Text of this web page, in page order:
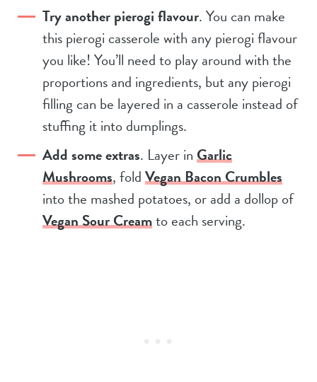
Try another pierogi flavour. You can make
this pierogi casserole with any pierogi flavour
you like! You’ll need to play around with the
proportions and ingredients, but any pierogi
filling can be layered in a casserole instead of
stuffing it into dumplings.
Add some extras. Layer inGarlic
Mushrooms, foldVegan Bacon Crumbles
into the mashed potatoes, or add a dollop of
Vegan Sour Creamto each serving.